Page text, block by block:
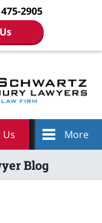
2905
Us More
Blog